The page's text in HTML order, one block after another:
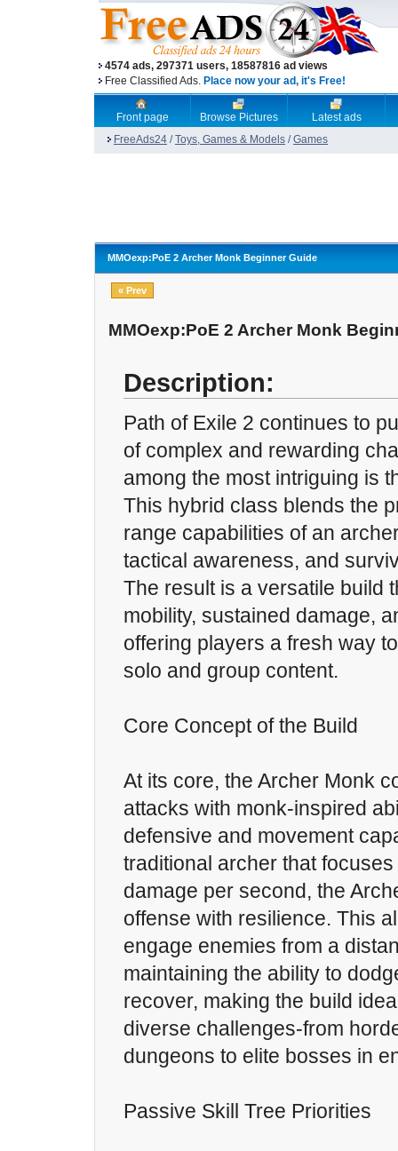
4574 ads, 297371 users, 18587816 ad views
Free Classified Ads. Place now your ad, it's Free!
Front page Browse Pictures
Latest ads
FreeAds24 /Toys, Games & Models /Games
MMOexp:PoE 2 Archer Monk Beginner Guide
« Prev
MMOexp:PoE 2 Archer Monk
Description:
Path of Exile 2 continues to
of complex and rewarding
among the most intriguing is
This hybrid class blends the
range capabilities of an
tactical awareness, and
The result is a versatile build
mobility, sustained damage,
offering players a fresh way
solo and group content.
Core Concept of the Build
At its core, the Archer Monk
attacks with monk-inspired
defensive and movement
traditional archer that
damage per second, the
offense with resilience. This
engage enemies from a
maintaining the ability to
recover, making the build
diverse challenges-from
dungeons to elite bosses in
Passive Skill Tree Priorities